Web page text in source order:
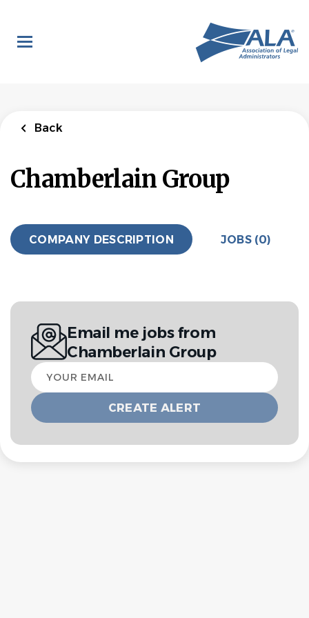
main
content
Back
Chamberlain Group
COMPANY DESCRIPTION JOBS (0)
Email me jobs from
Chamberlain Group
Your
email